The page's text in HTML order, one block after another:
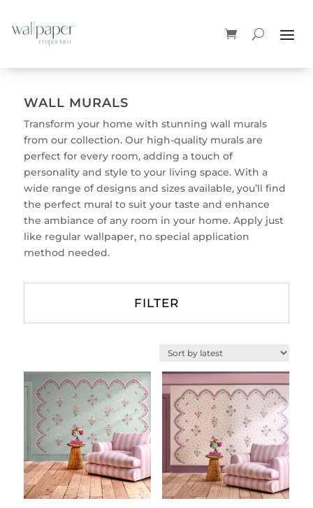
WALL MURALS
Transform your home with stunning wall murals
from our collection. Our high-quality murals are
perfect for every room, adding a touch of
personality and style to your living space. With a
wide range of designs and sizes available, you’ll find
the perfect mural to suit your taste and enhance
the ambiance of any room in your home. Apply just
like regular wallpaper, no special application
method needed.
FILTER